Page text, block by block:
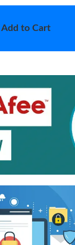
Add to Cart